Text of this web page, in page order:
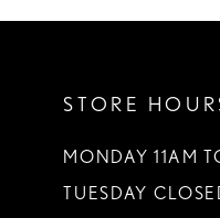
STORE
MONDAY 11AM
TUESDAY